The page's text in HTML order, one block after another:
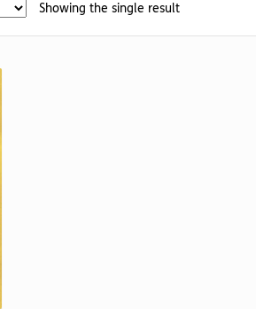
Showing the single result